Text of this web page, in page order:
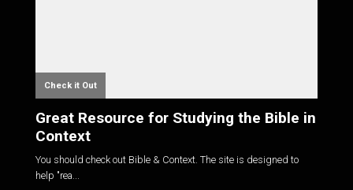
Check it Out
Great Resource for Studying the Bible in
Context
You should check out Bible & Context. The site is designed to
help "rea...